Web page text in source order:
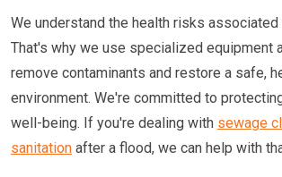
We understand the health risks
That's why we use specialized equipment
remove contaminants and restore a safe,
environment. We're committed to
well-being. If you're dealing with sewage
sanitation after a flood, we can help with